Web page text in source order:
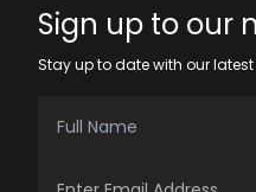
Sign up to our
Stay up to date with our latest